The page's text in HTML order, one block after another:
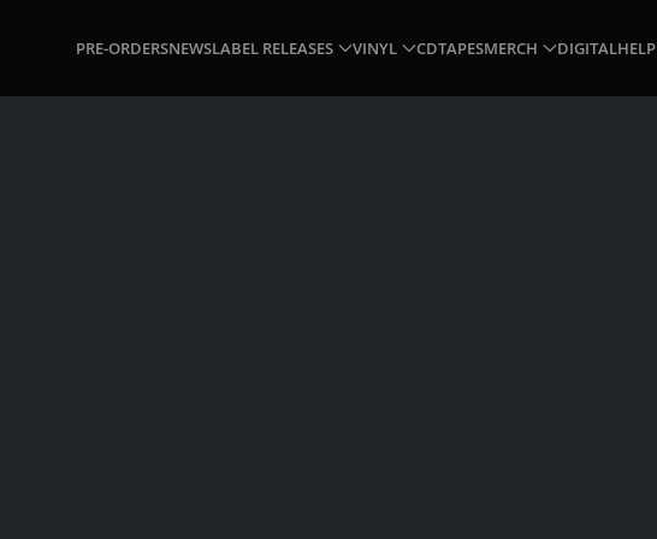
PRE-ORDERSNEWSLABEL RELEASES VINYL CDTAPESMERCH DIGITALHELP